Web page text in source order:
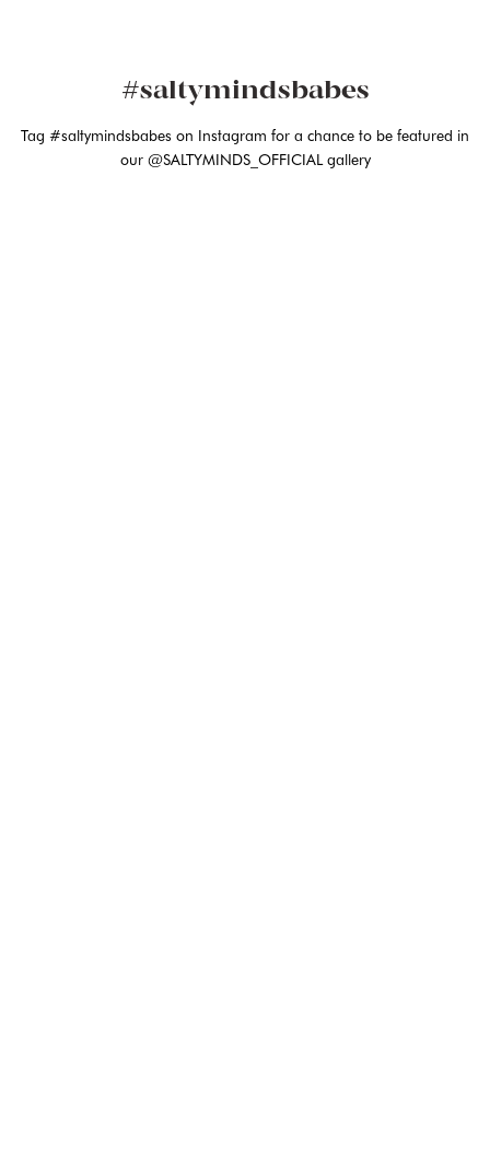
#saltymindsbabes
Tag #saltymindsbabes on Instagram for a chance to be featured in
our @SALTYMINDS_OFFICIAL gallery